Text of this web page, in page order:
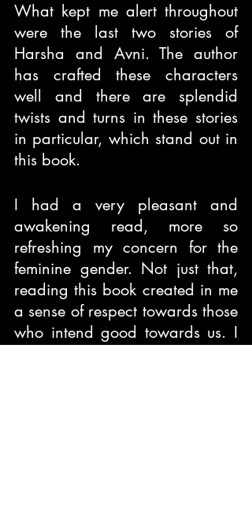
What kept me alert throughout
were the last two stories of
Harsha and Avni. The author
has crafted these characters
well and there are splendid
twists and turns in these stories
in particular, which stand out in
this book.
I had a very pleasant and
awakening read, more so
refreshing my concern for the
feminine gender. Not just that,
reading this book created in me
a sense of respect towards those
who intend good towards us. I